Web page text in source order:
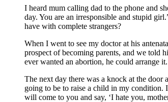
I heard mum calling dad to the phone and
day. You are an irresponsible and stupid
have with complete strangers?
When I went to see my doctor at his
prospect of becoming parents, and we told
ever wanted an abortion, he could arrange
The next day there was a knock at the door
going to be to raise a child in my
will come to you and say, ‘I hate you,